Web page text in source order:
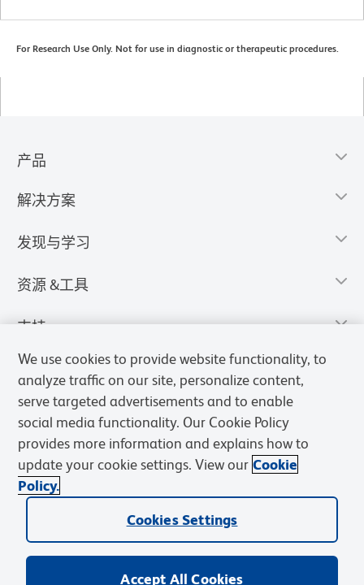
For Research Use Only. Not for use in diagnostic or therapeutic procedures.
产品
解决方案
发现与学习
资源 &工具
支持
销售条款 Cookies Settings
We use cookies to provide website functionality, to
analyze traffic on our site, personalize content,
serve targeted advertisements and to enable
social media functionality. Our Cookie Policy
provides more information and explains how to
update your cookie settings. View our Cookie
Policy.
Cookies Settings
Accept All Cookies